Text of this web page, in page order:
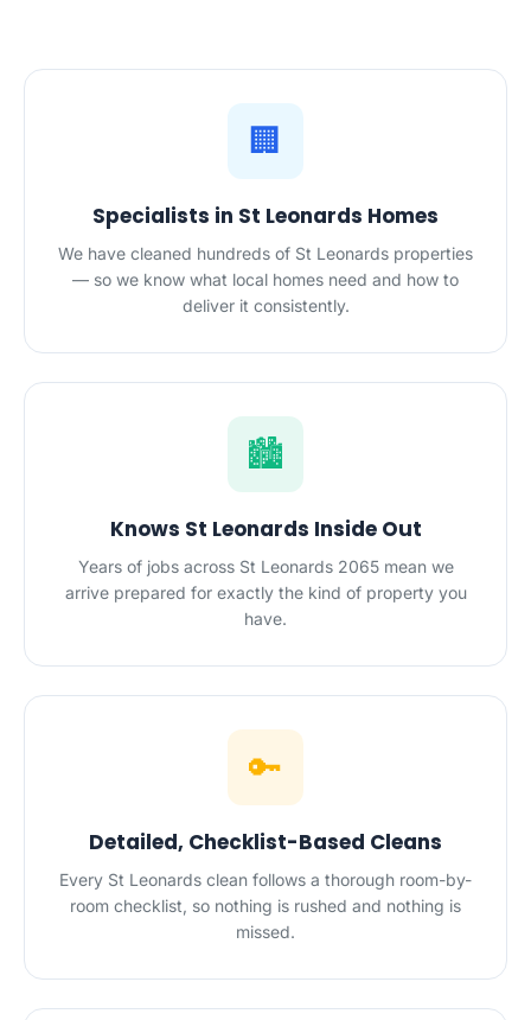
🏢
Specialists in St Leonards Homes
We have cleaned hundreds of St Leonards properties
— so we know what local homes need and how to
deliver it consistently.
🏙️
Knows St Leonards Inside Out
Years of jobs across St Leonards 2065 mean we
arrive prepared for exactly the kind of property you
have.
🔑
Detailed, Checklist-Based Cleans
Every St Leonards clean follows a thorough room-by-
room checklist, so nothing is rushed and nothing is
missed.